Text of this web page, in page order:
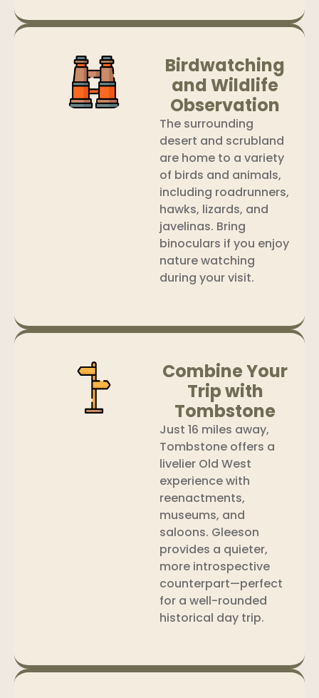
Birdwatching
and Wildlife
Observation
The surrounding
desert and scrubland
are home to a variety
of birds and animals,
including roadrunners,
hawks, lizards, and
javelinas. Bring
binoculars if you enjoy
nature watching
during your visit.
Combine Your
Trip with
Tombstone
Just 16 miles away,
Tombstone offers a
livelier Old West
experience with
reenactments,
museums, and
saloons. Gleeson
provides a quieter,
more introspective
counterpart—perfect
for a well-rounded
historical day trip.